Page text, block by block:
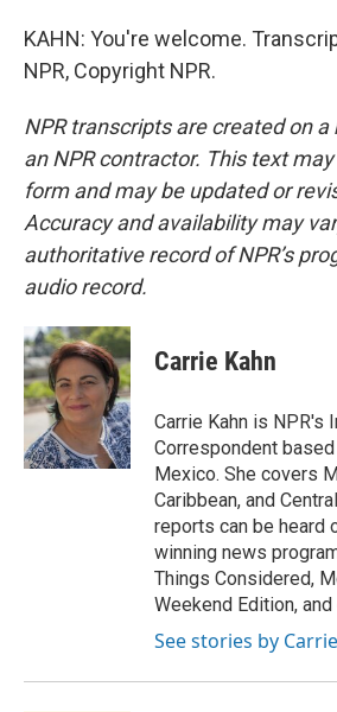
KAHN: You're welcome.
NPR, Copyright NPR.
NPR transcripts are created on a
an NPR contractor. This text
form and may be updated or
Accuracy and availability may
authoritative record of NPR’s
audio record.
Carrie Kahn
Carrie Kahn is NPR's
Correspondent
Mexico. She covers
Caribbean, and
reports can be heard
winning news
Things Considered,
Weekend Edition, and
See stories by